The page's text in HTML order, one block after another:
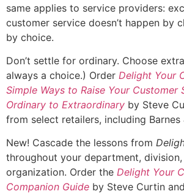
same applies to service providers:
customer service doesn’t happen by
by choice.
Don’t settle for ordinary. Choose
always a choice.) Order Delight Your
Simple Ways to Raise Your Customer
Ordinary to Extraordinary by Steve
from select retailers, including Barnes
New! Cascade the lessons from
throughout your department,
organization. Order the Delight Your
Companion Guide by Steve Curtin